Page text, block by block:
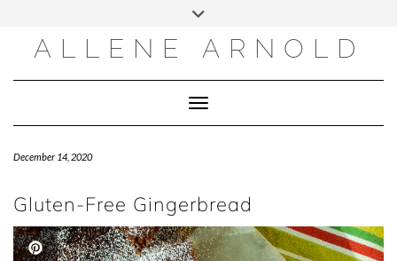
ALLENE ARNOLD
Toggle Navigation
December 14, 2020
Gluten-Free Gingerbread